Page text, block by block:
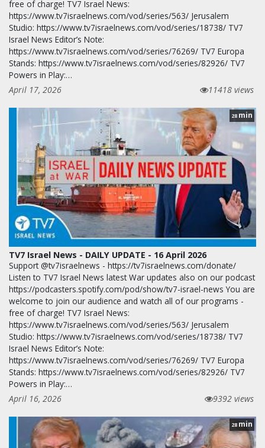
free of charge! TV7 Israel News:
https://www.tv7israelnews.com/vod/series/563/ Jerusalem
Studio: https://www.tv7israelnews.com/vod/series/18738/ TV7
Israel News Editor’s Note:
https://www.tv7israelnews.com/vod/series/76269/ TV7 Europa
Stands: https://www.tv7israelnews.com/vod/series/82926/ TV7
Powers in Play:…
April 17, 2026
11418 views
28 min
TV7 Israel News - DAILY UPDATE - 16 April 2026
Support @tv7israelnews - https://tv7israelnews.com/donate/
Listen to TV7 Israel News latest War updates also on our podcast
https://podcasters.spotify.com/pod/show/tv7-israel-news You are
welcome to join our audience and watch all of our programs -
free of charge! TV7 Israel News:
https://www.tv7israelnews.com/vod/series/563/ Jerusalem
Studio: https://www.tv7israelnews.com/vod/series/18738/ TV7
Israel News Editor’s Note:
https://www.tv7israelnews.com/vod/series/76269/ TV7 Europa
Stands: https://www.tv7israelnews.com/vod/series/82926/ TV7
Powers in Play:…
April 16, 2026
9392 views
28 min